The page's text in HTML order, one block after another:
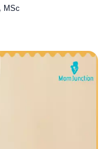
MSc